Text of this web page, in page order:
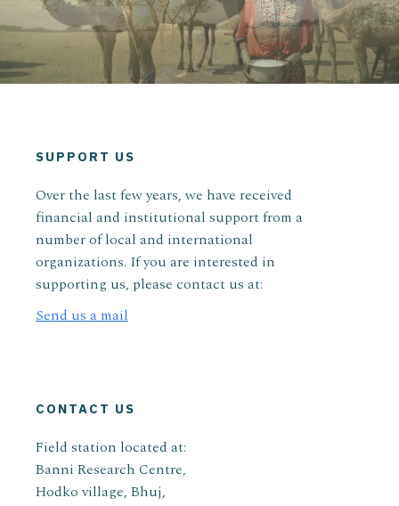
SUPPORT US
Over the last few years, we have received
financial and institutional support from a
number of local and international
organizations. If you are interested in
supporting us, please contact us at:
Send us a mail
CONTACT US
Field station located at:
Banni Research Centre,
Hodko village, Bhuj,